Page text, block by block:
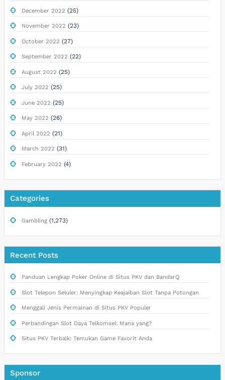
December 2022 (25)
November 2022 (23)
October 2022 (27)
September 2022 (22)
August 2022 (25)
July 2022 (25)
June 2022 (25)
May 2022 (26)
April 2022 (21)
March 2022 (31)
February 2022 (4)
Categories
Gambling(1,273)
Recent Posts
Panduan Lengkap Poker Online di Situs PKV dan BandarQ
Slot Telepon Seluler: Menyingkap Keajaiban Slot Tanpa Potongan
Menggali Jenis Permainan di Situs PKV Populer
Perbandingan Slot Daya Telkomsel: Mana yang?
Situs PKV Terbaik: Temukan Game Favorit Anda
Sponsor